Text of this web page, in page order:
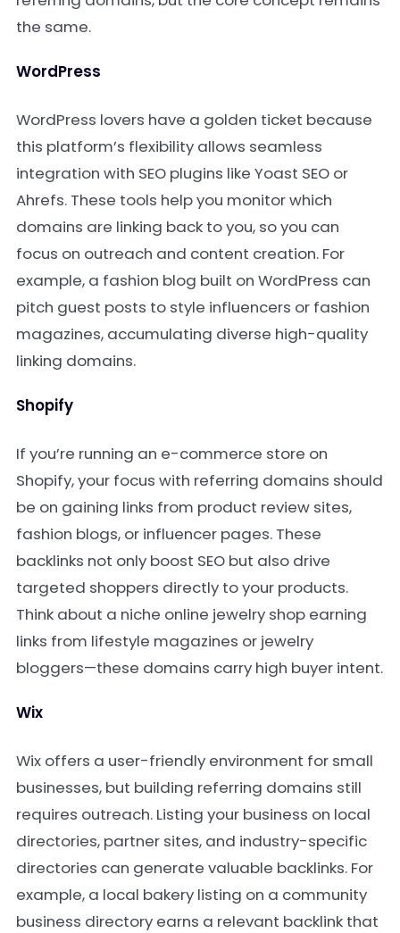
the same.
WordPress
WordPress lovers have a golden ticket because
this platform’s flexibility allows seamless
integration with SEO plugins like Yoast SEO or
Ahrefs. These tools help you monitor which
domains are linking back to you, so you can
focus on outreach and content creation. For
example, a fashion blog built on WordPress can
pitch guest posts to style influencers or fashion
magazines, accumulating diverse high-quality
linking domains.
Shopify
If you’re running an e-commerce store on
Shopify, your focus with referring domains should
be on gaining links from product review sites,
fashion blogs, or influencer pages. These
backlinks not only boost SEO but also drive
targeted shoppers directly to your products.
Think about a niche online jewelry shop earning
links from lifestyle magazines or jewelry
bloggers—these domains carry high buyer intent.
Wix
Wix offers a user-friendly environment for small
businesses, but building referring domains still
requires outreach. Listing your business on local
directories, partner sites, and industry-specific
directories can generate valuable backlinks. For
example, a local bakery listing on a community
business directory earns a relevant backlink that